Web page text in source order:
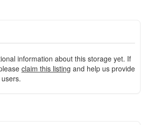
information about this storage yet. If
claim this listing and help us provide